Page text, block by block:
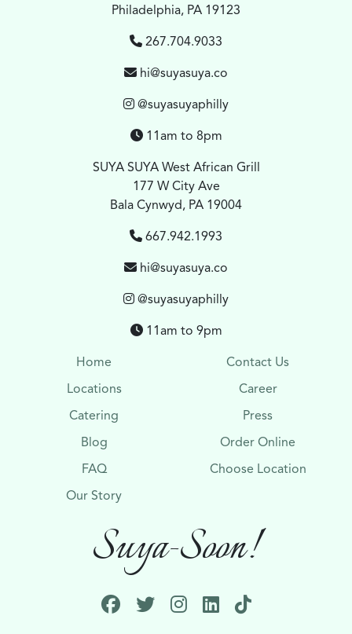
Philadelphia, PA 19123
267.704.9033
hi@suyasuya.co
@suyasuyaphilly
11am to 8pm
SUYA SUYA West African Grill
177 W City Ave
Bala Cynwyd, PA 19004
667.942.1993
hi@suyasuya.co
@suyasuyaphilly
11am to 9pm
Home
Locations
Catering
Blog
FAQ
Our Story
Contact Us
Career
Press
Order Online
Choose Location
Suya-Soon!